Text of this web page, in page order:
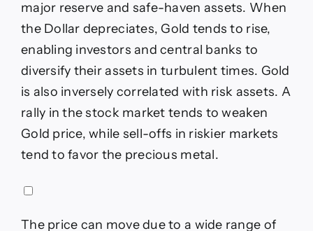
major reserve and safe-haven assets. When
the Dollar depreciates, Gold tends to rise,
enabling investors and central banks to
diversify their assets in turbulent times. Gold
is also inversely correlated with risk assets. A
rally in the stock market tends to weaken
Gold price, while sell-offs in riskier markets
tend to favor the precious metal.
The price can move due to a wide range of